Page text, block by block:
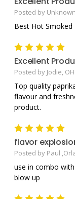
Posted by
Best Hot Smoked
5
Excellent
Posted by Jodie,
Top quality
flavour and
product.
5
flavor
Posted by Paul
use in combo
blow up